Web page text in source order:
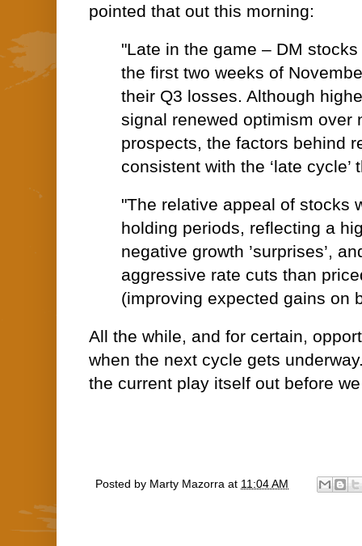
pointed that out this morning:
"Late in the game – DM
the first two weeks of
their Q3 losses. Although
signal renewed optimism over
prospects, the factors behind
consistent with the ‘late cycle’
"The relative appeal of stocks
holding periods, reflecting a
negative growth ’surprises’,
aggressive rate cuts than
(improving expected gains on
All the while, and for certain,
when the next cycle gets
the current play itself out before
Posted by Marty Mazorra at 11:04 AM